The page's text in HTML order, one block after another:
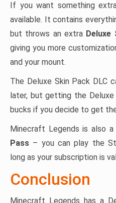
If you want something
available. It contains
but throws an extra Deluxe
giving you more
and your mount.
The Deluxe Skin Pack DLC
later, but getting the
bucks if you decide to get
Minecraft Legends is also
Pass – you can play the
long as your subscription is
Conclusion
Minecraft Legends has a